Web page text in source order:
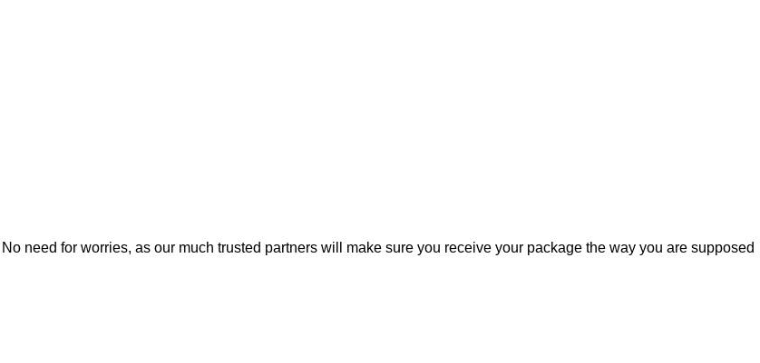
need for worries, as our much trusted partners will make sure you receive your package the way you are supposed